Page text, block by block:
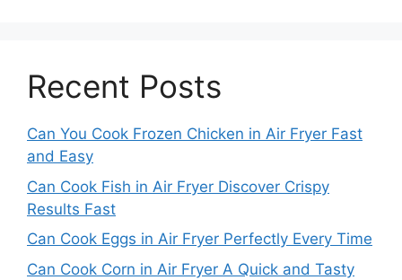
Recent Posts
Can You Cook Frozen Chicken in Air Fryer Fast
and Easy
Can Cook Fish in Air Fryer Discover Crispy
Results Fast
Can Cook Eggs in Air Fryer Perfectly Every Time
Can Cook Corn in Air Fryer A Quick and Tasty